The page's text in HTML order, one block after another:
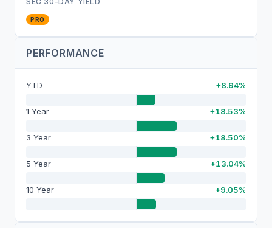
PRO
PERFORMANCE
YTD +8.94%
1 Year +18.53%
3 Year +18.50%
5 Year +13.04%
10 Year +9.05%